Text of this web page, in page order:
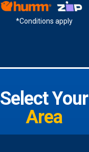
*Conditions apply
Select Your
Area